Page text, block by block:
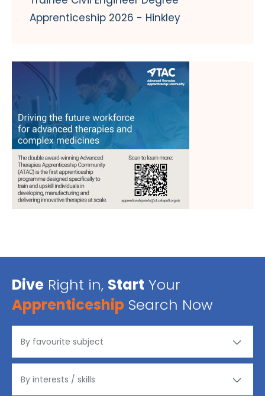
Apprenticeship 2026 - Hinkley
Dive Right in, Start Your
Apprenticeship Search Now